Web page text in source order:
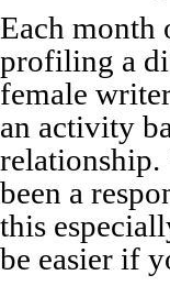
Each month
profiling a
female
an activity
relationship.
been a
this
be easier if